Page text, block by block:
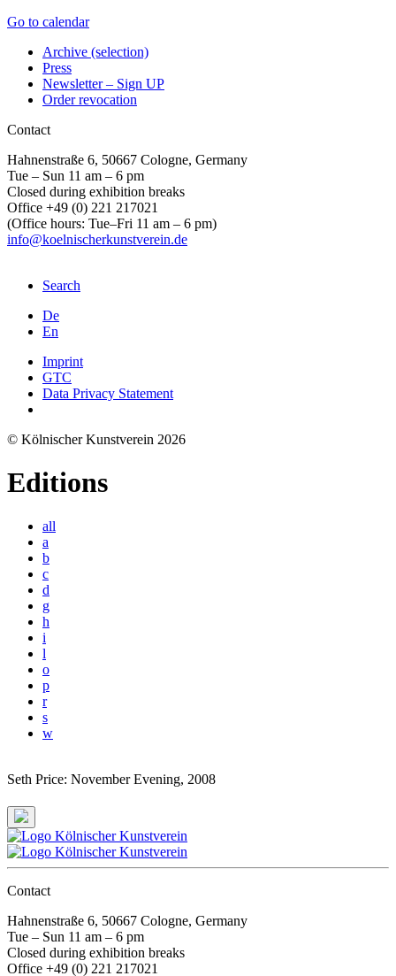
Go to calendar
Archive (selection)
Press
Newsletter – Sign UP
Order revocation
Contact
Hahnenstraße 6, 50667 Cologne, Germany
Tue – Sun 11 am – 6 pm
Closed during exhibition breaks
Office +49 (0) 221 217021
(Office hours: Tue–Fri 11 am – 6 pm)
info@koelnischerkunstverein.de
Search
De
En
Imprint
GTC
Data Privacy Statement
© Kölnischer Kunstverein 2026
Editions
all
a
b
c
d
g
h
i
l
o
p
r
s
w
Seth Price: November Evening, 2008
Contact
Hahnenstraße 6, 50667 Cologne, Germany
Tue – Sun 11 am – 6 pm
Closed during exhibition breaks
Office +49 (0) 221 217021